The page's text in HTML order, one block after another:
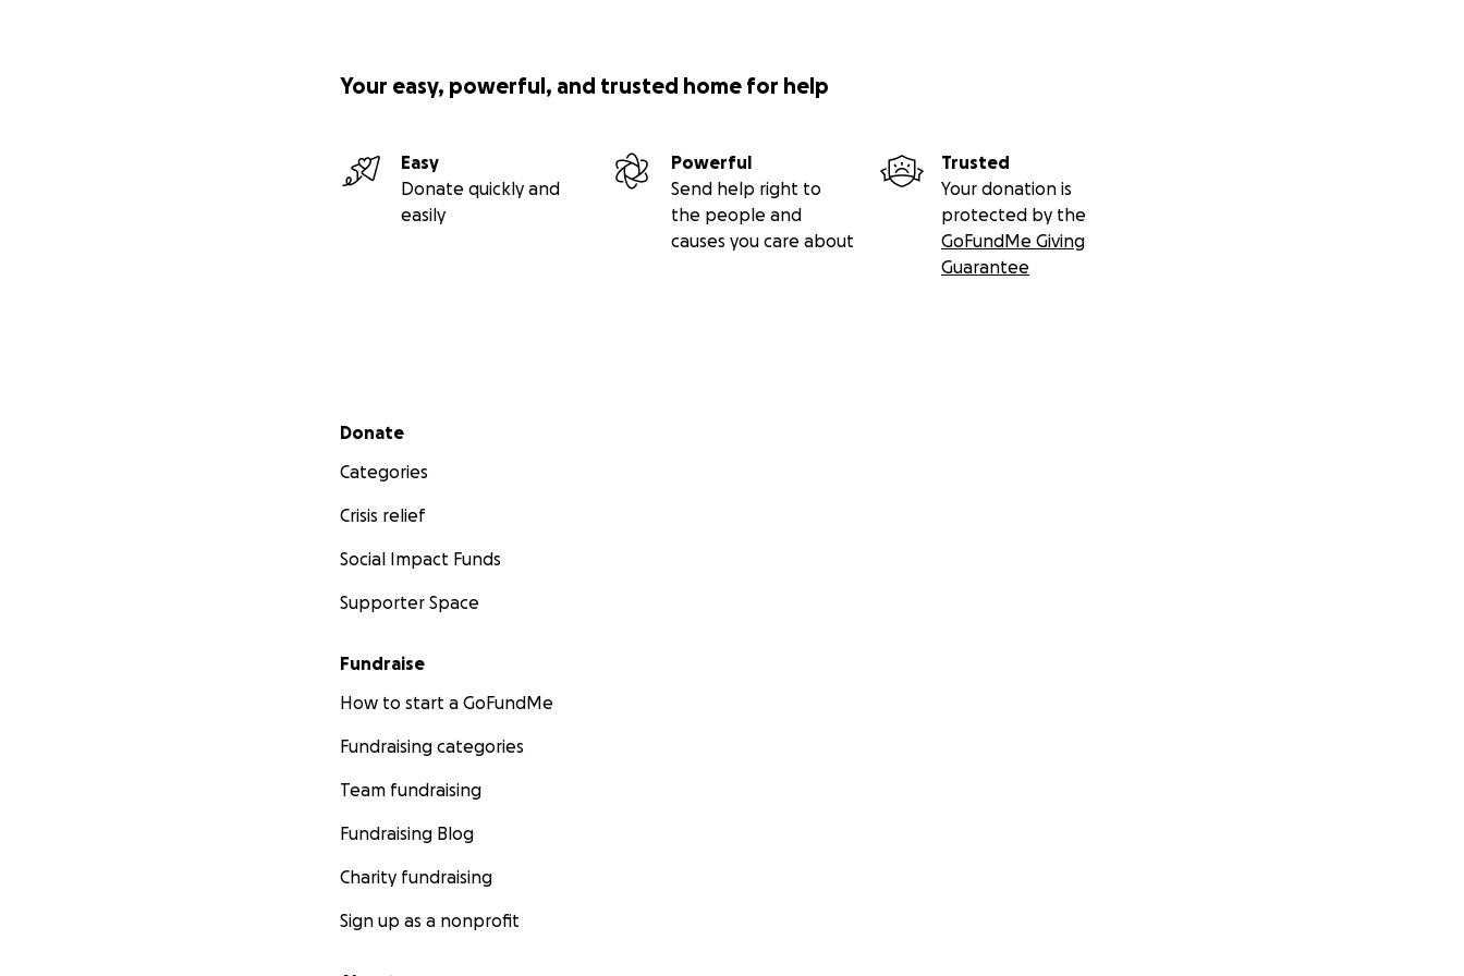
Your easy, powerful, and trusted home for help
Easy
Donate quickly and
easily
Powerful
Send help right to
the people and
causes you care about
Trusted
Your donation is
protected by the
GoFundMe Giving
Guarantee
Secondary menu
Donate
Categories
Crisis relief
Social Impact Funds
Supporter Space
Fundraise
How to start a GoFundMe
Fundraising categories
Team fundraising
Fundraising Blog
Charity fundraising
Sign up as a nonprofit